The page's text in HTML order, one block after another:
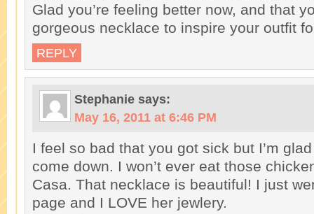
Glad you’re feeling better now, and that
gorgeous necklace to inspire your outfit
REPLY
Stephanie says:
May 16, 2011 at 6:46 PM
I feel so bad that you got sick but I’m
come down. I won’t ever eat those
Casa. That necklace is beautiful! I just
page and I LOVE her jewlery.